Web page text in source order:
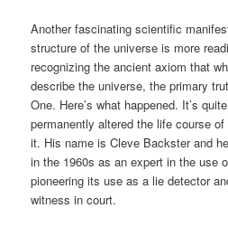
Another fascinating scientific
structure of the universe is more
recognizing the ancient axiom that
describe the universe, the primary
One. Here’s what happened. It’s
permanently altered the life course
it. His name is Cleve Backster and
in the 1960s as an expert in the use
pioneering its use as a lie detector
witness in court.